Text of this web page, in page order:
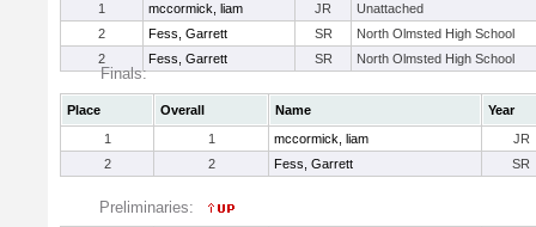
1
mccormick, liam JR
Unattached
2
Fess, Garrett SR
North Olmsted High School
2
Fess, Garrett SR North Olmsted High School
Finals:
Place Overall Name
Year
1
1 mccormick, liam
JR
2
2 Fess, Garrett SR
Preliminaries: